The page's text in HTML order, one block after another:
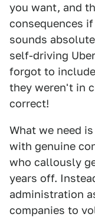
you want, and
consequences
sounds
self-driving
forgot to
they weren't in
correct!
What we need
with genuine
who callously
years off.
administration
companies to